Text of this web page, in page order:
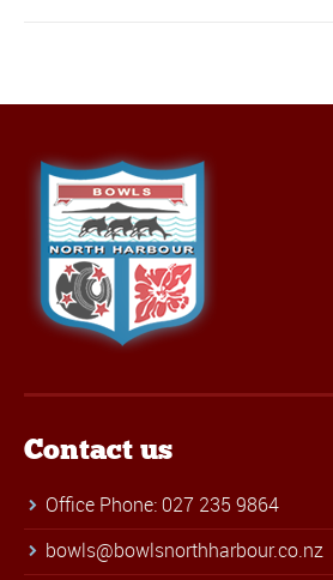
Contact us
Office Phone: 027 235 9864
bowls@bowlsnorthharbour.co.nz